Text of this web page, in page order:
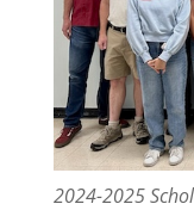
2024-2025